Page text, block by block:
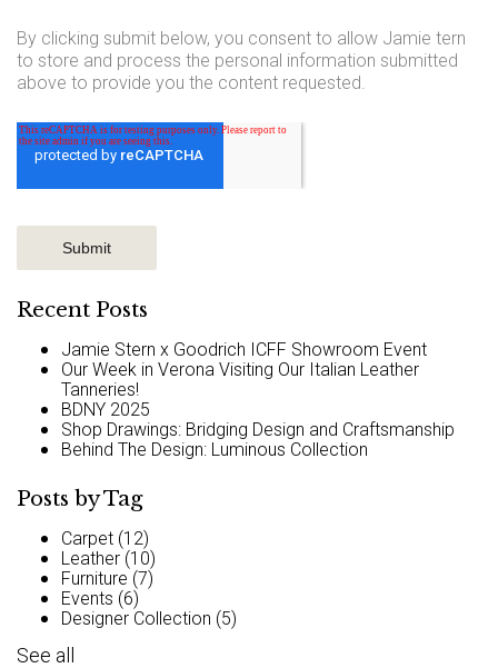
By clicking submit below, you consent to allow Jamie tern
to store and process the personal information submitted
above to provide you the content requested.
Recent Posts
Jamie Stern x Goodrich ICFF Showroom Event
Our Week in Verona Visiting Our Italian Leather
Tanneries!
BDNY 2025
Shop Drawings: Bridging Design and Craftsmanship
Behind The Design: Luminous Collection
Posts by Tag
Carpet (12)
Leather (10)
Furniture (7)
Events (6)
Designer Collection (5)
See all